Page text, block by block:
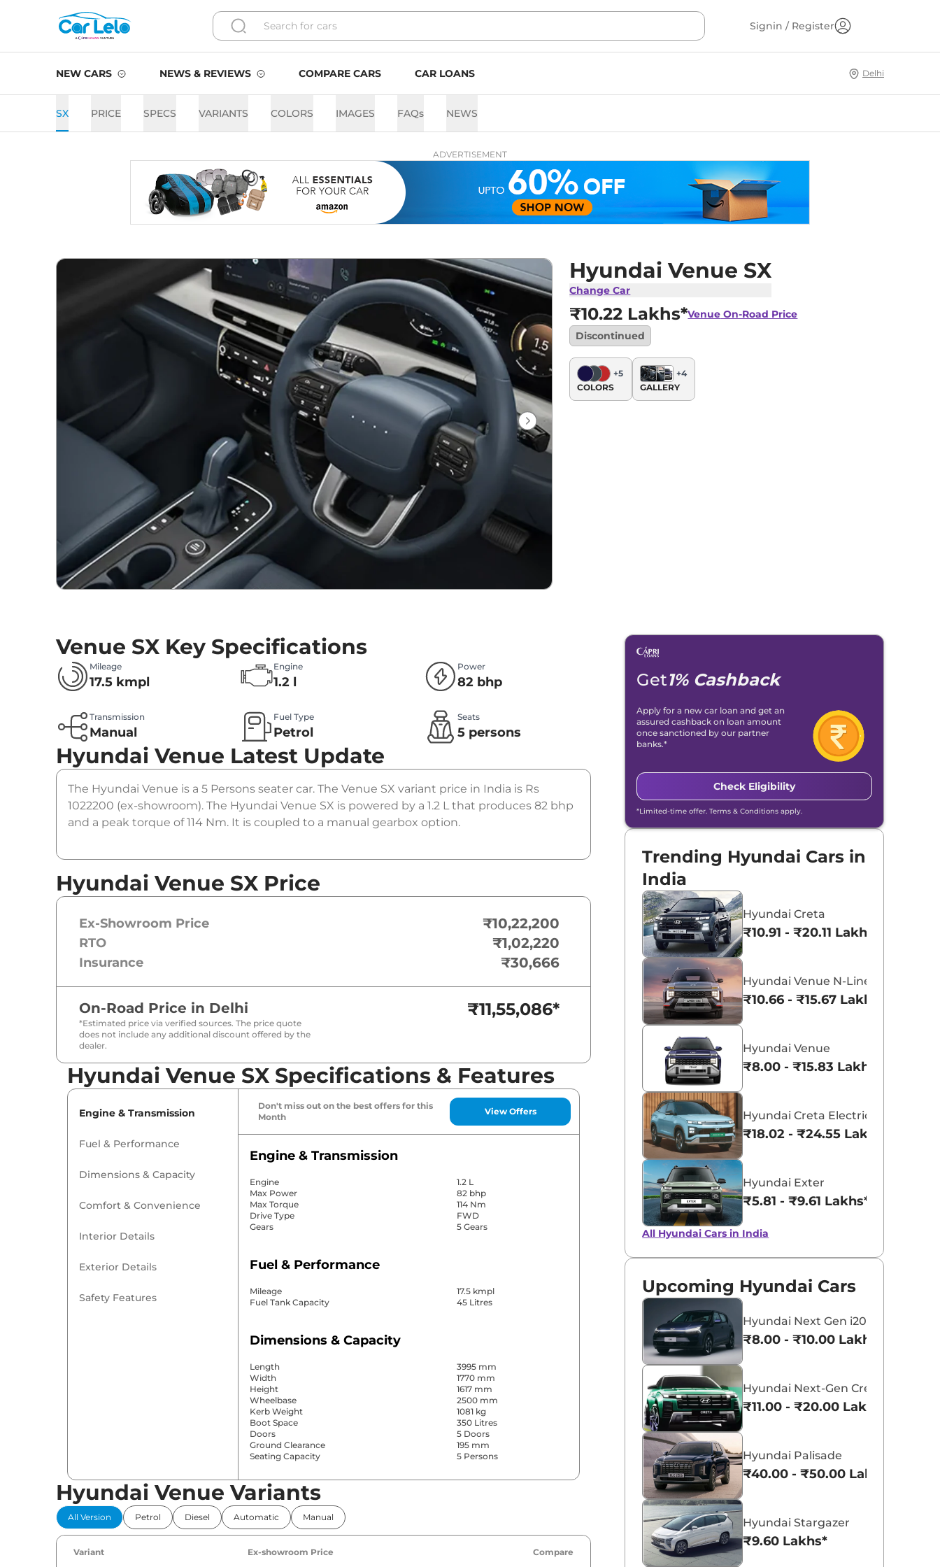
Signin / Register
NEW CARS NEWS & REVIEWS COMPARE CARS CAR LOANS Delhi
SX PRICE SPECS VARIANTS COLORS IMAGES FAQs NEWS
ADVERTISEMENT
Hyundai Venue SX
Change Car
₹10.22 Lakhs*Venue On-Road Price
Discontinued
+5
COLORS
+4
GALLERY
Venue SX Key Specifications
Mileage
17.5 kmpl
Engine
1.2 l
Power
82 bhp
Transmission
Manual
Fuel Type
Petrol
Seats
5 persons
Hyundai Venue Latest Update
The Hyundai Venue is a 5 Persons seater car. The Venue SX variant price in India is Rs
1022200 (ex-showroom). The Hyundai Venue SX is powered by a 1.2 L that produces 82 bhp
and a peak torque of 114 Nm. It is coupled to a manual gearbox option.
Hyundai Venue SX Price
Ex-Showroom Price ₹10,22,200
RTO ₹1,02,220
Insurance ₹30,666
On-Road Price in Delhi
*Estimated price via verified sources. The price quote
does not include any additional discount offered by the
dealer.
₹11,55,086*
Hyundai Venue SX Specifications & Features
Engine & Transmission
Fuel & Performance
Dimensions & Capacity
Comfort & Convenience
Interior Details
Exterior Details
Safety Features
Don't miss out on the best offers for this
Month
View Offers
Engine & Transmission
Engine
1.2 L
Max Power
82 bhp
Max Torque
114 Nm
Drive Type
FWD
Gears
5 Gears
Fuel & Performance
Mileage
17.5 kmpl
Fuel Tank Capacity
45 Litres
Dimensions & Capacity
Length
3995 mm
Width
1770 mm
Height
1617 mm
Wheelbase
2500 mm
Kerb Weight
1081 kg
Boot Space
350 Litres
Doors
5 Doors
Ground Clearance
195 mm
Seating Capacity
5 Persons
Comfort & Convenience
Power Windows
Parking Sensors
Air Conditioner
Hyundai Venue Variants
All Version Petrol Diesel Automatic Manual
Variant Ex-showroom Price Compare
Get1% Cashback
Apply for a new car loan and get an
assured cashback on loan amount
once sanctioned by our partner
banks.*
Check Eligibility
*Limited-time offer. Terms & Conditions apply.
Trending Hyundai Cars in
India
Hyundai Creta
₹10.91 - ₹20.11 Lakhs*
Hyundai Venue N-Line
₹10.66 - ₹15.67 Lakhs*
Hyundai Venue
₹8.00 - ₹15.83 Lakhs*
Hyundai Creta Electric
₹18.02 - ₹24.55 Lakhs*
Hyundai Exter
₹5.81 - ₹9.61 Lakhs*
All Hyundai Cars in India
Upcoming Hyundai Cars
Hyundai Next Gen i20
₹8.00 - ₹10.00 Lakhs*
Hyundai Next-Gen Creta
₹11.00 - ₹20.00 Lakhs*
Hyundai Palisade
₹40.00 - ₹50.00 Lakhs*
Hyundai Stargazer
₹9.60 Lakhs*